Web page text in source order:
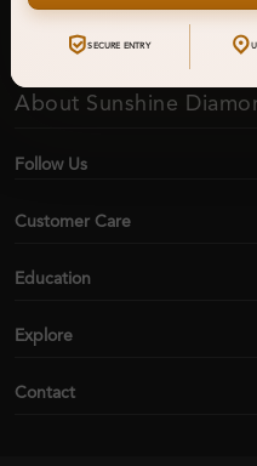
About Sunshine
Follow Us
Customer Care
Education
Explore
Contact
SECURE ENTRY